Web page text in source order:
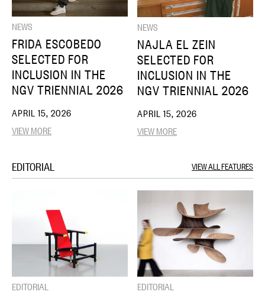
NEWS
FRIDA ESCOBEDO
SELECTED FOR
INCLUSION IN THE
NGV TRIENNIAL 2026
APRIL 15, 2026
VIEW MORE
NEWS
NAJLA EL ZEIN
SELECTED FOR
INCLUSION IN THE
NGV TRIENNIAL 2026
APRIL 15, 2026
VIEW MORE
EDITORIAL VIEW ALL FEATURES
EDITORIAL EDITORIAL